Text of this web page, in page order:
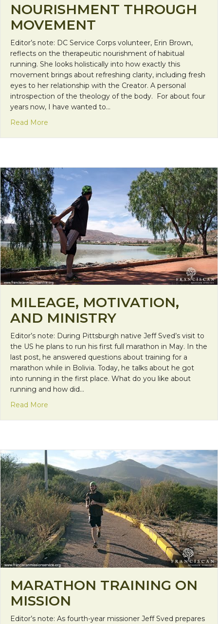
NOURISHMENT THROUGH
MOVEMENT
Editor’s note: DC Service Corps volunteer, Erin Brown,
reflects on the therapeutic nourishment of habitual
running. She looks holistically into how exactly this
movement brings about refreshing clarity, including fresh
eyes to her relationship with the Creator. A personal
introspection of the theology of the body. For about four
years now, I have wanted to…
Read More
MILEAGE, MOTIVATION,
AND MINISTRY
Editor’s note: During Pittsburgh native Jeff Sved’s visit to
the US he plans to run his first full marathon in May. In the
last post, he answered questions about training for a
marathon while in Bolivia. Today, he talks about he got
into running in the first place. What do you like about
running and how did…
Read More
MARATHON TRAINING ON
MISSION
Editor’s note: As fourth-year missioner Jeff Sved prepares